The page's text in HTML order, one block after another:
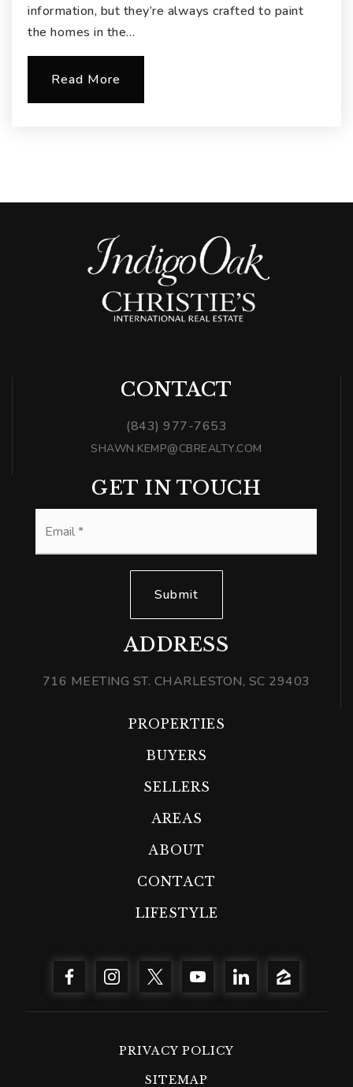
information, but they’re always crafted to paint
the homes in the…
Read More
CONTACT
(843) 977-7653
SHAWN.KEMP@CBREALTY.COM
ADDRESS
716 MEETING ST. CHARLESTON, SC 29403
GET IN TOUCH
Submit
PROPERTIES
BUYERS
SELLERS
AREAS
ABOUT
CONTACT
LIFESTYLE
PRIVACY POLICY
SITEMAP